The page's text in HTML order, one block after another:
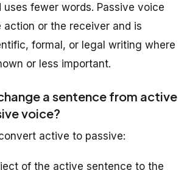
uses fewer words. Passive voice
action or the receiver and is
formal, or legal writing where
or less important.
a sentence from active
voice?
active to passive:
of the active sentence to the